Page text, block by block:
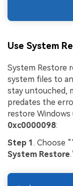
Use System
System Restore
system files to
stay untouched,
predates the
restore
0xc0000098:
Step 1 . Choose “
System Restore